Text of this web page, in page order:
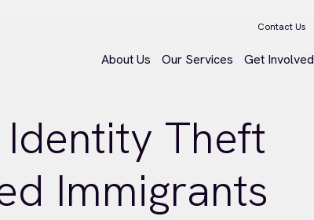
Contact Us
About Us Our Services Get Involved
Identity Theft
Immigrants